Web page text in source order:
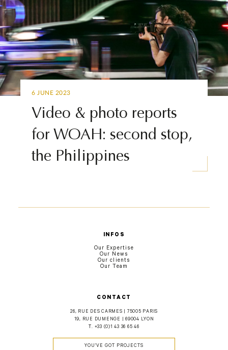
6 JUNE 2023
Video & photo reports
for WOAH: second stop,
the Philippines
CONTACT
26, RUE DES CARMES | 75005 PARIS
19, RUE DUMENGE | 69004 LYON
T. +33 (0)1 43 36 65 46
YOU'VE GOT PROJECTS
INFOS
Our Expertise
Our News
Our clients
Our Team